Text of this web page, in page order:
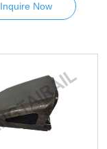
Inquire Now